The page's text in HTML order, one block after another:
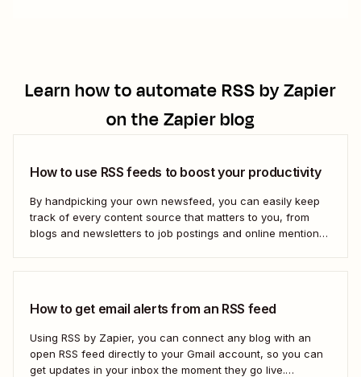
Learn how to automateRSS by Zapier
on the Zapier blog
How to use RSS feeds to boost your productivity
By handpicking your own newsfeed, you can easily keep
track of every content source that matters to you, from
blogs and newsletters to job postings and online mentions
How to get email alerts from an RSS feed
Using RSS by Zapier, you can connect any blog with an
open RSS feed directly to your Gmail account, so you can
get updates in your inbox the moment they go live.